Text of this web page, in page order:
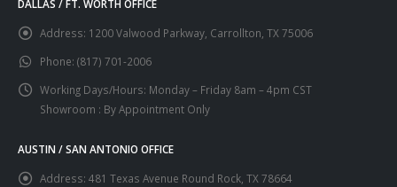
DALLAS / FT. WORTH OFFICE
Address: 1200 Valwood Parkway, Carrollton, TX 75006
Phone: (817) 701-2006
Working Days/Hours: Monday – Friday 8am – 4pm CST
Showroom : By Appointment Only
AUSTIN / SAN ANTONIO OFFICE
Address: 481 Texas Avenue Round Rock, TX 78664